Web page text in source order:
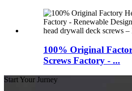
100% Original
Screws Factory - ...
Start Your Jurney